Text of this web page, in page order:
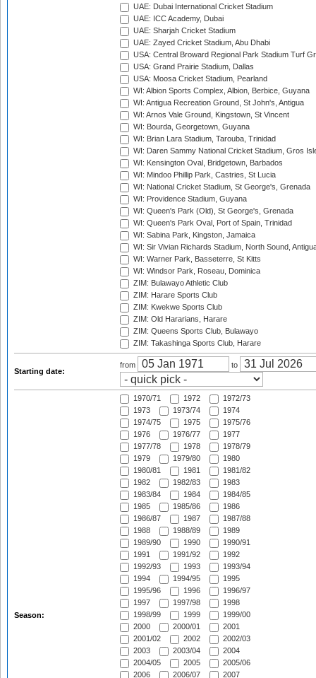
UAE: Dubai International Cricket Stadium
UAE: ICC Academy, Dubai
UAE: Sharjah Cricket Stadium
UAE: Zayed Cricket Stadium, Abu Dhabi
USA: Central Broward Regional Park Stadium Turf
USA: Grand Prairie Stadium, Dallas
USA: Moosa Cricket Stadium, Pearland
WI: Albion Sports Complex, Albion, Berbice, Guyana
WI: Antigua Recreation Ground, St John's, Antigua
WI: Arnos Vale Ground, Kingstown, St Vincent
WI: Bourda, Georgetown, Guyana
WI: Brian Lara Stadium, Tarouba, Trinidad
WI: Daren Sammy National Cricket Stadium, Gros
WI: Kensington Oval, Bridgetown, Barbados
WI: Mindoo Phillip Park, Castries, St Lucia
WI: National Cricket Stadium, St George's, Grenada
WI: Providence Stadium, Guyana
WI: Queen's Park (Old), St George's, Grenada
WI: Queen's Park Oval, Port of Spain, Trinidad
WI: Sabina Park, Kingston, Jamaica
WI: Sir Vivian Richards Stadium, North Sound,
WI: Warner Park, Basseterre, St Kitts
WI: Windsor Park, Roseau, Dominica
ZIM: Bulawayo Athletic Club
ZIM: Harare Sports Club
ZIM: Kwekwe Sports Club
ZIM: Old Hararians, Harare
ZIM: Queens Sports Club, Bulawayo
ZIM: Takashinga Sports Club, Harare
Starting date:
from to
Season:
1970/71 1972
1972/73
1973
1973/74
1974
1974/75
1975
1975/76
1976
1976/77
1977
1977/78
1978
1978/79
1979
1979/80
1980
1980/81
1981
1981/82
1982
1982/83
1983
1983/84
1984
1984/85
1985
1985/86
1986
1986/87
1987
1987/88
1988
1988/89
1989
1989/90
1990
1990/91
1991
1991/92
1992
1992/93
1993
1993/94
1994
1994/95
1995
1995/96
1996
1996/97
1997
1997/98
1998
1998/99
1999
1999/00
2000
2000/01
2001
2001/02
2002
2002/03
2003
2003/04
2004
2004/05
2005
2005/06
2006
2006/07
2007